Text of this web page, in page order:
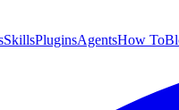
SkillsPluginsAgentsHow To